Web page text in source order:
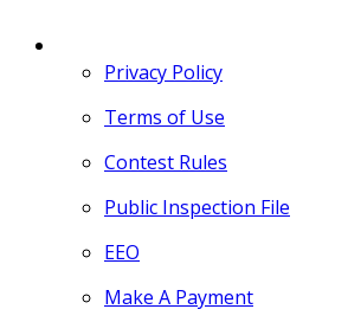
Privacy Policy
Terms of Use
Contest Rules
Public Inspection File
EEO
Make A Payment